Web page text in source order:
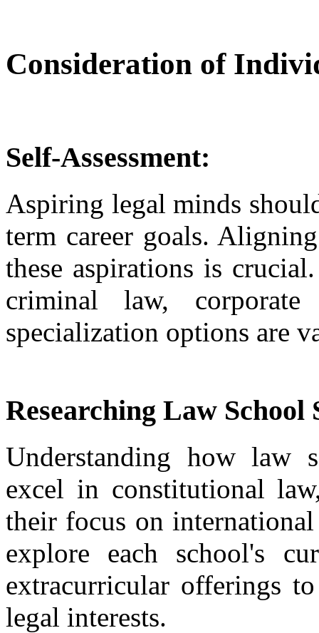
Consideration of
Self-Assessment:
Aspiring legal minds
term career goals.
these aspirations is
criminal law,
specialization options are
Researching Law School
Understanding how law
excel in constitutional
their focus on
explore each school's
extracurricular offerings
legal interests.